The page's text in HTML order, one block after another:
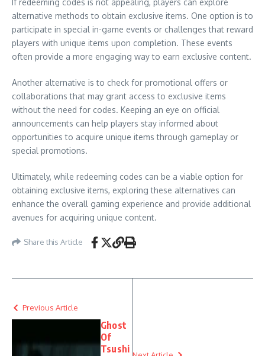
If redeeming codes is not appealing, players can explore
alternative methods to obtain exclusive items. One option is to
participate in special in-game events or challenges that reward
players with unique items upon completion. These events
often provide a more engaging way to earn exclusive content.
Another alternative is to check for promotional offers or
collaborations that may grant access to exclusive items
without the need for codes. Keeping an eye on official
announcements can help players stay informed about
opportunities to acquire unique items through gameplay or
special promotions.
Ultimately, while redeeming codes can be a viable option for
obtaining exclusive items, exploring these alternatives can
enhance the overall gaming experience and provide additional
avenues for acquiring unique content.
Share this Article
Previous Article
Ghost
Of
Tsushi